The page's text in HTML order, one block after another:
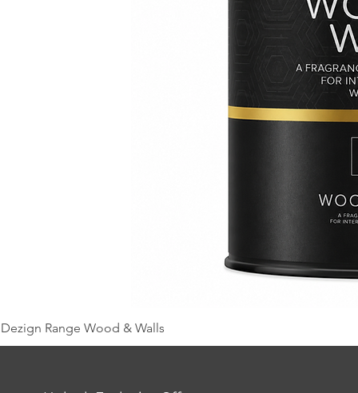
Dezign Range Wood & Walls